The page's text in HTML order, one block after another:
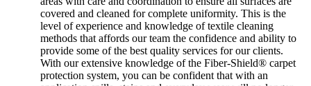
covered and cleaned for complete uniformity. This is the
level of experience and knowledge of textile cleaning
methods that affords our team the confidence and ability to
provide some of the best quality services for our clients.
With our extensive knowledge of the Fiber-Shield® carpet
protection system, you can be confident that with an